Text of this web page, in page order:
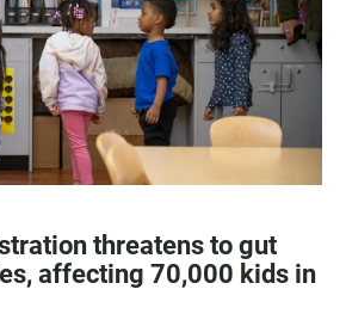
threatens to gut
affecting 70,000 kids in